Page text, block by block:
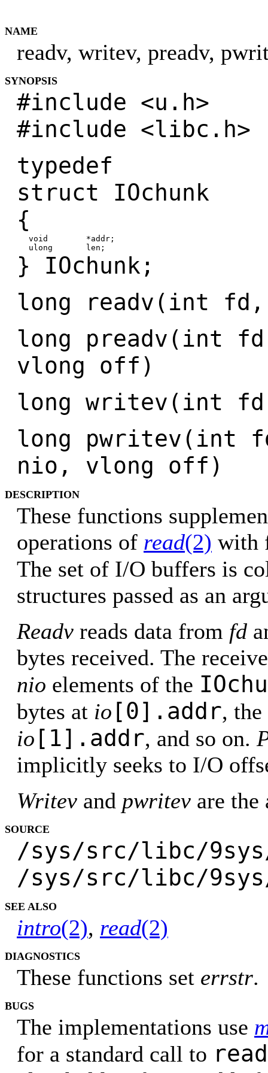
NAME
readv, writev, preadv,
SYNOPSIS
#include <u.h>
#include <libc.h>
typedef
struct IOchunk
{
void *addr;
ulong len;
} IOchunk;
long readv(int
long preadv(int
vlong off)
long writev(int
long pwritev(int
nio, vlong off)
DESCRIPTION
These functions
operations of read(2) with
The set of I/O buffers is
structures passed as an
Readv reads data from fd
bytes received. The
nio elements of the
bytes at io [0].addr,
io [1].addr, and so on.
implicitly seeks to I/O
Writev and pwritev are the
SOURCE
/sys/src/libc/
/sys/src/libc/
SEE ALSO
intro(2), read(2)
DIAGNOSTICS
These functions set errstr.
BUGS
The implementations use
for a standard call to read